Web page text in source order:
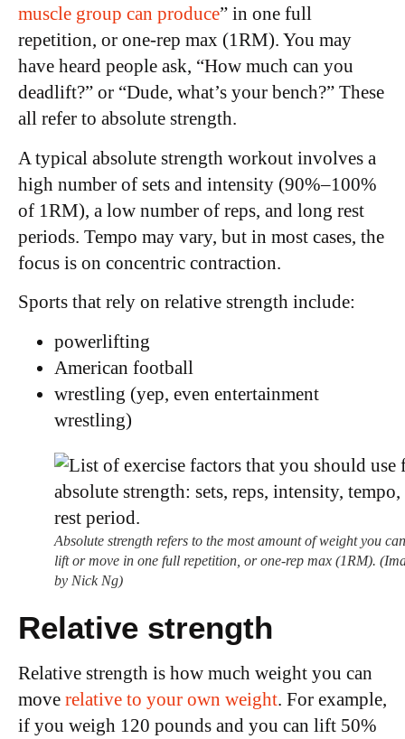
muscle group can produce” in one full
repetition, or one-rep max (1RM). You may
have heard people ask, “How much can you
deadlift?” or “Dude, what’s your bench?” These
all refer to absolute strength.
A typical absolute strength workout involves a
high number of sets and intensity (90%–100%
of 1RM), a low number of reps, and long rest
periods. Tempo may vary, but in most cases, the
focus is on concentric contraction.
Sports that rely on relative strength include:
powerlifting
American football
wrestling (yep, even entertainment
wrestling)
Absolute strength refers to the most amount of weight you can
lift or move in one full repetition, or one-rep max (1RM).
by Nick Ng)
Relative strength
Relative strength is how much weight you can
move relative to your own weight. For example,
if you weigh 120 pounds and you can lift 50%